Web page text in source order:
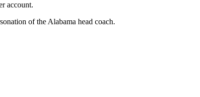
account.
of the Alabama head coach.